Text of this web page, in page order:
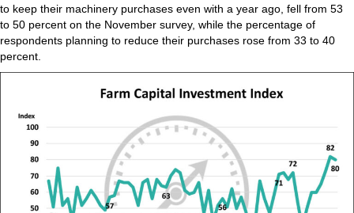
to keep their machinery purchases even with a year ago, fell from 53
to 50 percent on the November survey, while the percentage of
respondents planning to reduce their purchases rose from 33 to 40
percent.